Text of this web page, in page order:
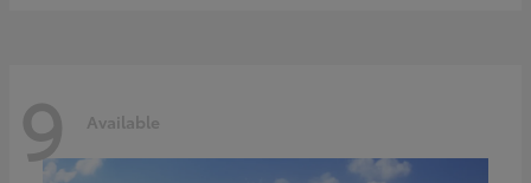
9 Available